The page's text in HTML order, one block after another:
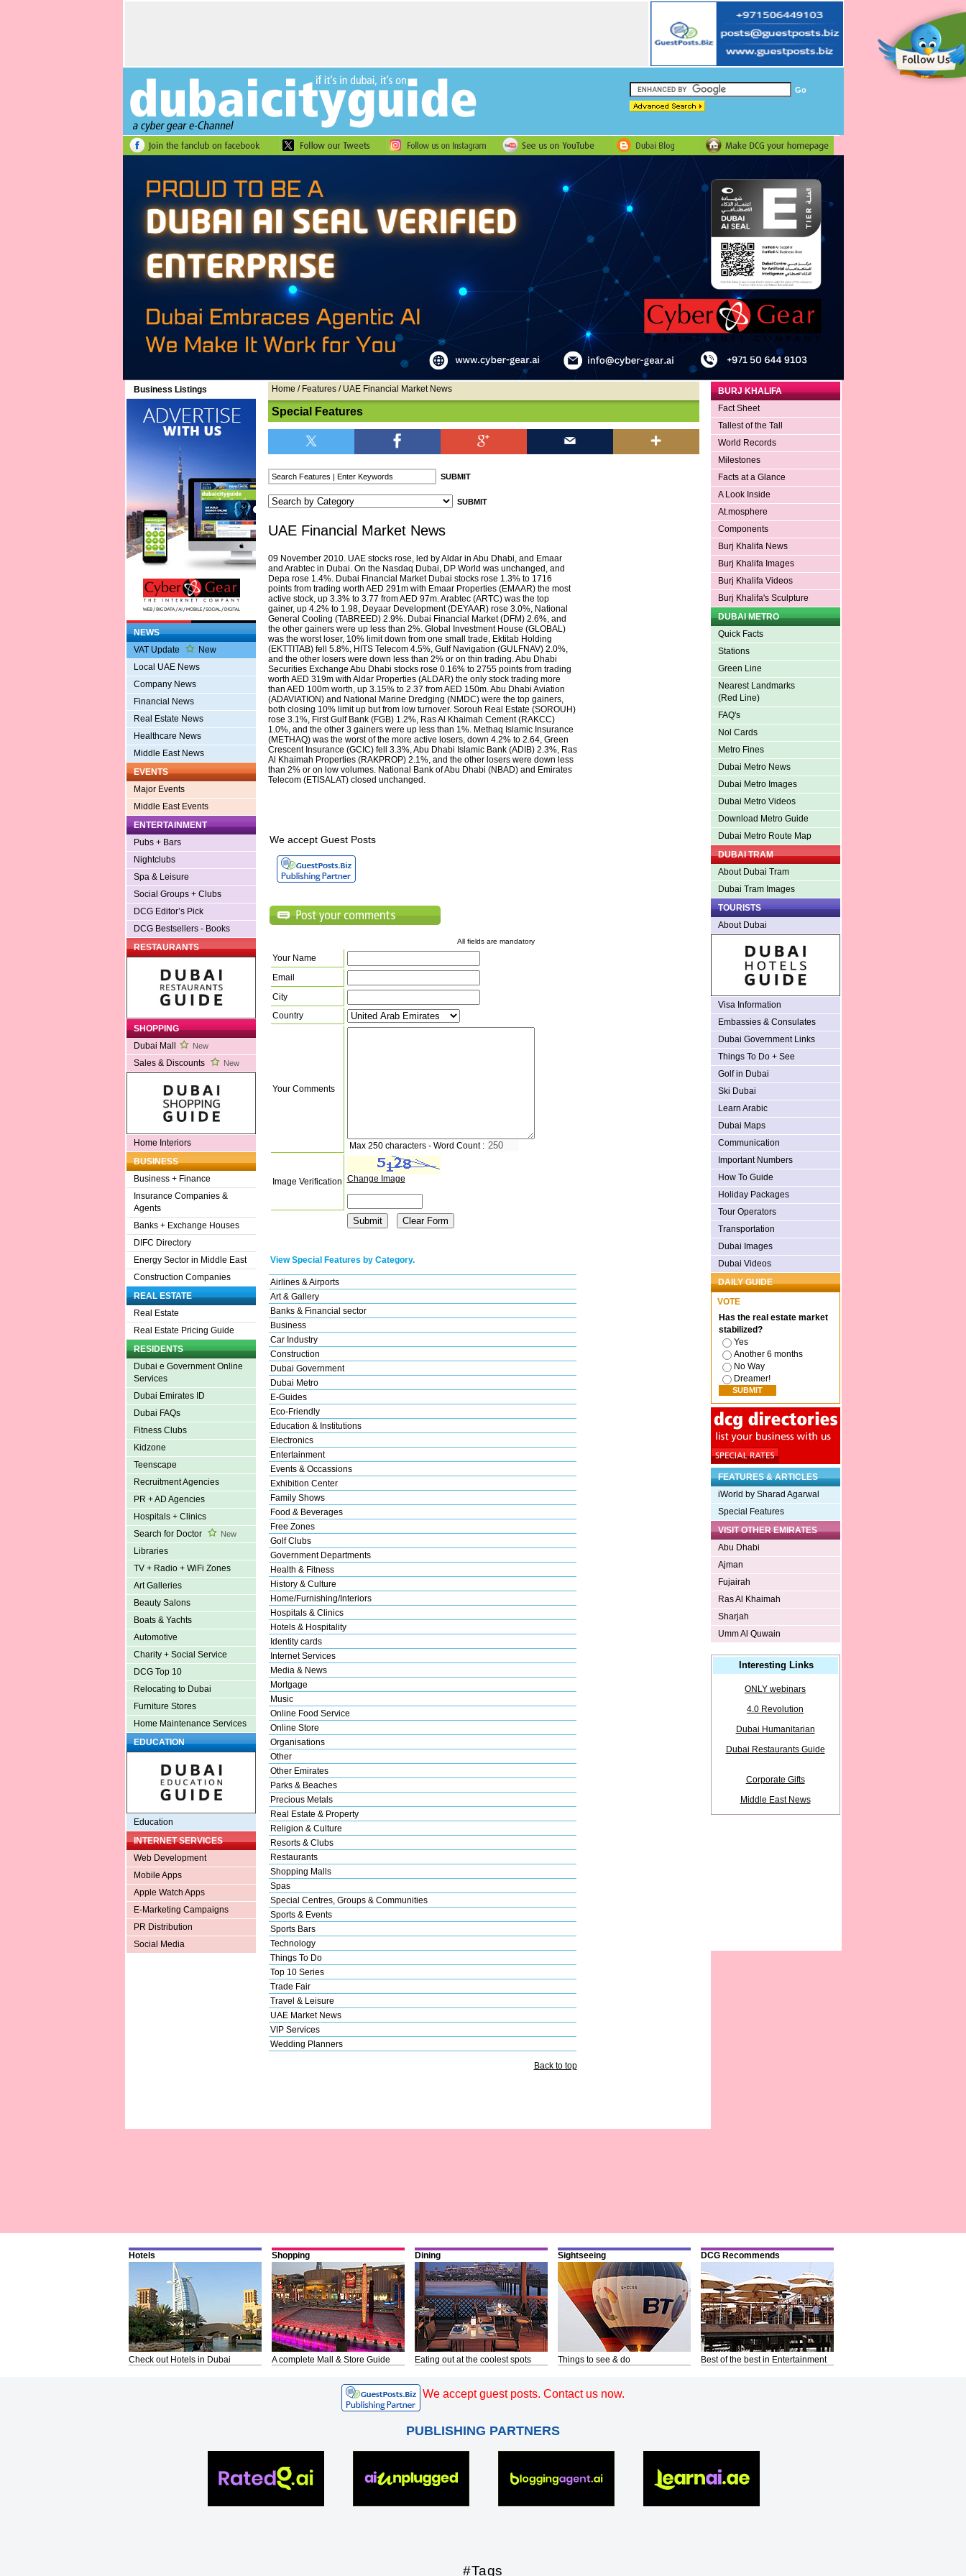
Business Listings
NEWS
VAT Update
New
Local UAE News
Company News
Financial News
Real Estate News
Healthcare News
Middle East News
EVENTS
Major Events
Middle East Events
ENTERTAINMENT
Pubs + Bars
Nightclubs
Spa & Leisure
Social Groups + Clubs
DCG Editor’s Pick
DCG Bestsellers - Books
RESTAURANTS
SHOPPING
Dubai Mall
New
Sales & Discounts New
Home Interiors
BUSINESS
Business + Finance
Insurance Companies &
Agents
Banks + Exchange Houses
DIFC Directory
Energy Sector in Middle East
Construction Companies
REAL ESTATE
Real Estate
Real Estate Pricing Guide
RESIDENTS
Dubai e Government Online
Services
Dubai Emirates ID
Dubai FAQs
Fitness Clubs
Kidzone
Teenscape
Recruitment Agencies
PR + AD Agencies
Hospitals + Clinics
Search for Doctor
New
Libraries
TV + Radio + WiFi Zones
Art Galleries
Beauty Salons
Boats & Yachts
Automotive
Charity + Social Service
DCG Top 10
Relocating to Dubai
Furniture Stores
Home Maintenance Services
EDUCATION
Education
INTERNET SERVICES
Web Development
Mobile Apps
Apple Watch Apps
E-Marketing Campaigns
PR Distribution
Social Media
Home / Features/ UAE Financial Market News
Special Features
UAE Financial Market News
09 November 2010. UAE stocks rose, led by Aldar in Abu Dhabi, and Emaar
and Arabtec in Dubai. On the Nasdaq Dubai, DP World was unchanged, and
Depa rose 1.4%. Dubai Financial Market Dubai stocks rose 1.3% to 1716
points from trading worth AED 291m with Emaar Properties (EMAAR) the most
active stock, up 3.3% to 3.77 from AED 97m. Arabtec (ARTC) was the top
gainer, up 4.2% to 1.98, Deyaar Development (DEYAAR) rose 3.0%, National
General Cooling (TABREED) 2.9%. Dubai Financial Market (DFM) 2.6%, and
the other gainers were up less than 2%. Global Investment House (GLOBAL)
was the worst loser, 10% limit down from one small trade, Ektitab Holding
(EKTTITAB) fell 5.8%, HITS Telecom 4.5%, Gulf Navigation (GULFNAV) 2.0%,
and the other losers were down less than 2% or on thin trading. Abu Dhabi
Securities Exchange Abu Dhabi stocks rose 0.16% to 2755 points from trading
worth AED 319m with Aldar Properties (ALDAR) the only stock trading more
than AED 100m worth, up 3.15% to 2.37 from AED 150m. Abu Dhabi Aviation
(ADAVIATION) and National Marine Dredging (NMDC) were the top gainers,
both closing 10% limit up but from low turnover. Sorouh Real Estate (SOROUH)
rose 3.1%, First Gulf Bank (FGB) 1.2%, Ras Al Khaimah Cement (RAKCC)
1.0%, and the other 3 gainers were up less than 1%. Methaq Islamic Insurance
(METHAQ) was the worst of the more active losers, down 4.2% to 2.64, Green
Crescent Insurance (GCIC) fell 3.3%, Abu Dhabi Islamic Bank (ADIB) 2.3%, Ras
Al Khaimah Properties (RAKPROP) 2.1%, and the other losers were down less
than 2% or on low volumes. National Bank of Abu Dhabi (NBAD) and Emirates
Telecom (ETISALAT) closed unchanged.
We accept Guest Posts
All fields are mandatory
Your Name
Email
City
Country
Your Comments
Max 250 characters - Word Count :
Image Verification Change Image
View Special Features by Category.
Airlines & Airports
Art & Gallery
Banks & Financial sector
Business
Car Industry
Construction
Dubai Government
Dubai Metro
E-Guides
Eco-Friendly
Education & Institutions
Electronics
Entertainment
Events & Occassions
Exhibition Center
Family Shows
Food & Beverages
Free Zones
Golf Clubs
Government Departments
Health & Fitness
History & Culture
Home/Furnishing/Interiors
Hospitals & Clinics
Hotels & Hospitality
Identity cards
Internet Services
Media & News
Mortgage
Music
Online Food Service
Online Store
Organisations
Other
Other Emirates
Parks & Beaches
Precious Metals
Real Estate & Property
Religion & Culture
Resorts & Clubs
Restaurants
Shopping Malls
Spas
Special Centres, Groups & Communities
Sports & Events
Sports Bars
Technology
Things To Do
Top 10 Series
Trade Fair
Travel & Leisure
UAE Market News
VIP Services
Wedding Planners
Back to top
BURJ KHALIFA
Fact Sheet
Tallest of the Tall
World Records
Milestones
Facts at a Glance
A Look Inside
At.mosphere
Components
Burj Khalifa News
Burj Khalifa Images
Burj Khalifa Videos
Burj Khalifa's Sculpture
DUBAI METRO
Quick Facts
Stations
Green Line
Nearest Landmarks
(Red Line)
FAQ's
Nol Cards
Metro Fines
Dubai Metro News
Dubai Metro Images
Dubai Metro Videos
Download Metro Guide
Dubai Metro Route Map
DUBAI TRAM
About Dubai Tram
Dubai Tram Images
TOURISTS
About Dubai
Visa Information
Embassies & Consulates
Dubai Government Links
Things To Do + See
Golf in Dubai
Ski Dubai
Learn Arabic
Dubai Maps
Communication
Important Numbers
How To Guide
Holiday Packages
Tour Operators
Transportation
Dubai Images
Dubai Videos
DAILY GUIDE
VOTE
Has the real estate market
stabilized?
Yes
Another 6 months
No Way
Dreamer!
FEATURES & ARTICLES
iWorld by Sharad Agarwal
Special Features
VISIT OTHER EMIRATES
Abu Dhabi
Ajman
Fujairah
Ras Al Khaimah
Sharjah
Umm Al Quwain
Interesting Links
ONLY webinars
4.0 Revolution
Dubai Humanitarian
Dubai Restaurants Guide
Corporate Gifts
Middle East News
Hotels
Check out Hotels in Dubai
Shopping
A complete Mall & Store Guide
Dining
Eating out at the coolest spots
Sightseeing
Things to see & do
DCG Recommends
Best of the best in Entertainment
We accept guest posts. Contact us now.
PUBLISHING PARTNERS
#Tags